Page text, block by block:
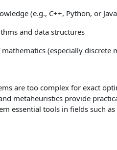
(e.g., C++, Python, or
and data structures
(especially discrete
are too complex for exact
metaheuristics provide
essential tools in fields such